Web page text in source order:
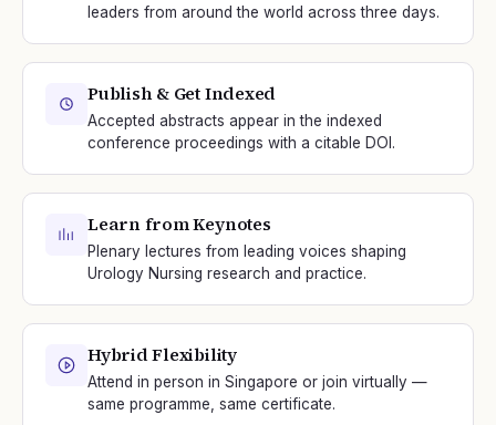
leaders from around the world across three days.
Publish & Get Indexed
Accepted abstracts appear in the indexed
conference proceedings with a citable DOI.
Learn from Keynotes
Plenary lectures from leading voices shaping
Urology Nursing research and practice.
Hybrid Flexibility
Attend in person in Singapore or join virtually —
same programme, same certificate.